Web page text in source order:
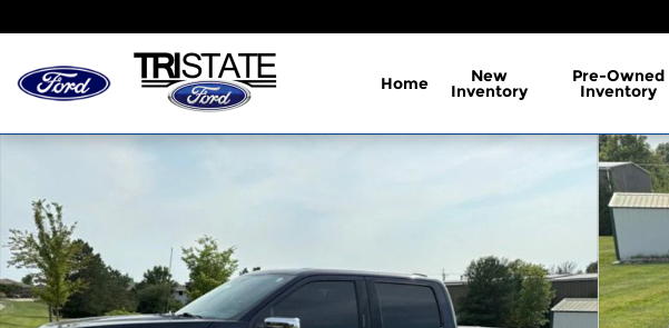
Home New
Inventory
Pre-Owned
Inventory
Certified 2022 Ford F-150 Platinum Truck Photo 1 of 32